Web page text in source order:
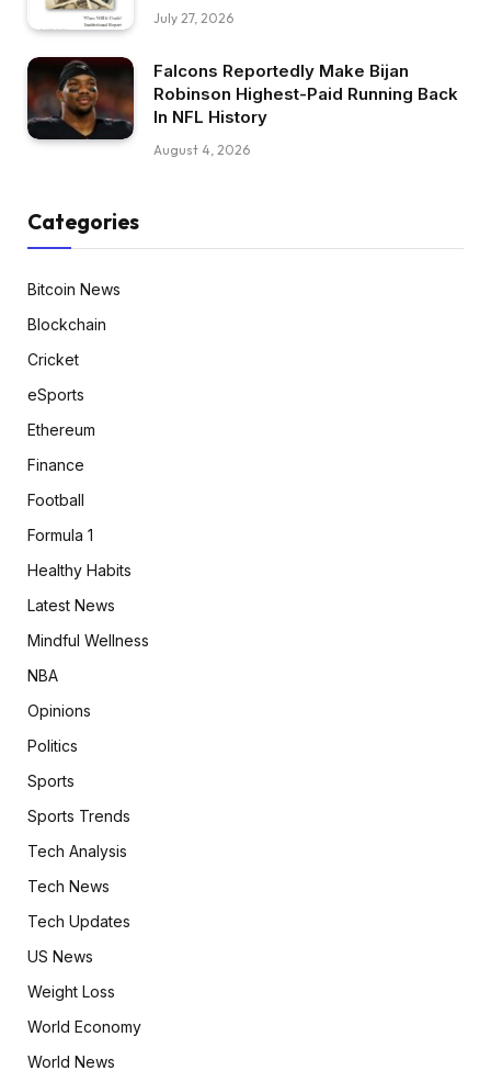
July 27, 2026
Falcons Reportedly Make Bijan
Robinson Highest-Paid Running Back
In NFL History
August 4, 2026
Categories
Bitcoin News
Blockchain
Cricket
eSports
Ethereum
Finance
Football
Formula 1
Healthy Habits
Latest News
Mindful Wellness
NBA
Opinions
Politics
Sports
Sports Trends
Tech Analysis
Tech News
Tech Updates
US News
Weight Loss
World Economy
World News